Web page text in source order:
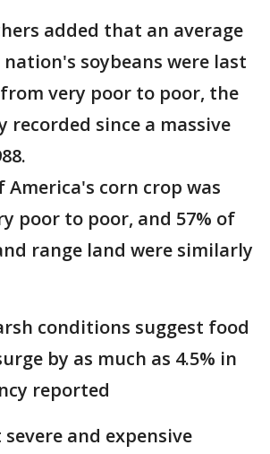
added that an average
soybeans were last
very poor to poor, the
recorded since a massive
corn crop was
poor to poor, and 57% of
range land were similarly
conditions suggest food
by as much as 4.5% in
reported
and expensive